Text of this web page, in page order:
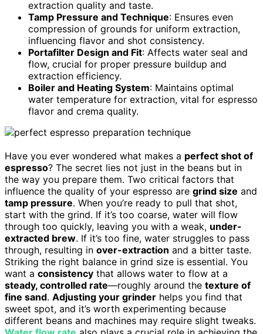
extraction quality and taste.
Tamp Pressure and Technique: Ensures even
compression of grounds for uniform extraction,
influencing flavor and shot consistency.
Portafilter Design and Fit: Affects water seal and
flow, crucial for proper pressure buildup and
extraction efficiency.
Boiler and Heating System: Maintains optimal
water temperature for extraction, vital for espresso
flavor and crema quality.
Have you ever wondered what makes a perfect shot of
espresso? The secret lies not just in the beans but in
the way you prepare them. Two critical factors that
influence the quality of your espresso are grind size and
tamp pressure. When you’re ready to pull that shot,
start with the grind. If it’s too coarse, water will flow
through too quickly, leaving you with a weak, under-
extracted brew. If it’s too fine, water struggles to pass
through, resulting in over-extraction and a bitter taste.
Striking the right balance in grind size is essential. You
want a consistency that allows water to flow at a
steady, controlled rate—roughly around the texture of
fine sand. Adjusting your grinder helps you find that
sweet spot, and it’s worth experimenting because
different beans and machines may require slight tweaks.